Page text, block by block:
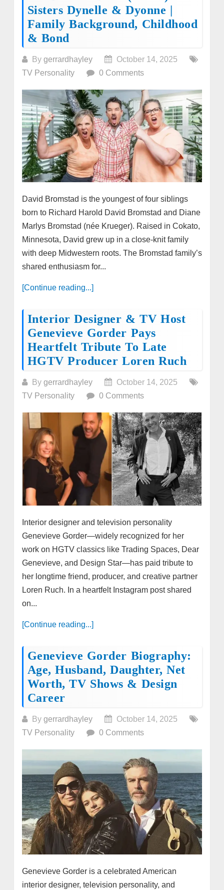
Sisters Dynelle & Dyonne |
Family Background, Childhood
& Bond
By gerrardhayley
October 14, 2025
TV Personality
0 Comments
David Bromstad is the youngest of four siblings
born to Richard Harold David Bromstad and Diane
Marlys Bromstad (née Krueger). Raised in Cokato,
Minnesota, David grew up in a close-knit family
with deep Midwestern roots. The Bromstad family’s
shared enthusiasm for...
[Continue reading...]
Interior Designer & TV Host
Genevieve Gorder Pays
Heartfelt Tribute To Late
HGTV Producer Loren Ruch
By gerrardhayley
October 14, 2025
TV Personality
0 Comments
Interior designer and television personality
Genevieve Gorder—widely recognized for her
work on HGTV classics like Trading Spaces, Dear
Genevieve, and Design Star—has paid tribute to
her longtime friend, producer, and creative partner
Loren Ruch. In a heartfelt Instagram post shared
on...
[Continue reading...]
Genevieve Gorder Biography:
Age, Husband, Daughter, Net
Worth, TV Shows & Design
Career
By gerrardhayley
October 14, 2025
TV Personality
0 Comments
Genevieve Gorder is a celebrated American
interior designer, television personality, and